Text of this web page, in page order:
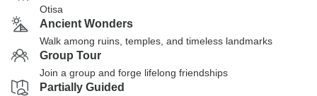
Otisa
Ancient Wonders
Walk among ruins, temples, and timeless landmarks
Group Tour
Join a group and forge lifelong friendships
Partially Guided